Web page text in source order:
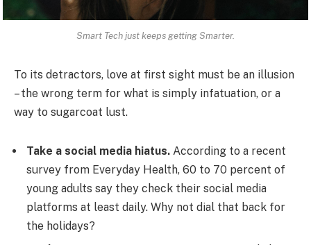
Smart Tech just keeps getting Smarter.
To its detractors, love at first sight must be an illusion
– the wrong term for what is simply infatuation, or a
way to sugarcoat lust.
Take a social media hiatus. According to a recent
survey from Everyday Health, 60 to 70 percent of
young adults say they check their social media
platforms at least daily. Why not dial that back for
the holidays?